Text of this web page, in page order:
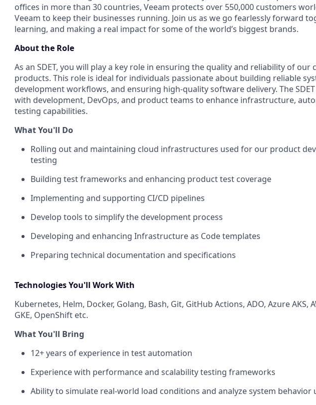
offices in more than 30 countries, Veeam protects over 550,000 customers
Veeam to keep their businesses running. Join us as we go fearlessly forward
learning, and making a real impact for some of the world’s biggest brands.
About the Role
As an SDET, you will play a key role in ensuring the quality and reliability of our
products. This role is ideal for individuals passionate about building reliable
development workflows, and ensuring high-quality software delivery. The
with development, DevOps, and product teams to enhance infrastructure,
testing capabilities.
What You'll Do
Rolling out and maintaining cloud infrastructures used for our product
testing
Building test frameworks and enhancing product test coverage
Implementing and supporting CI/CD pipelines
Develop tools to simplify the development process
Developing and enhancing Infrastructure as Code templates
Preparing technical documentation and specifications
Technologies You'll Work With
Kubernetes, Helm, Docker, Golang, Bash, Git, GitHub Actions, ADO, Azure AKS,
GKE, OpenShift etc.
What You'll Bring
12+ years of experience in test automation
Experience with performance and scalability testing frameworks
Ability to simulate real-world load conditions and analyze system behavior